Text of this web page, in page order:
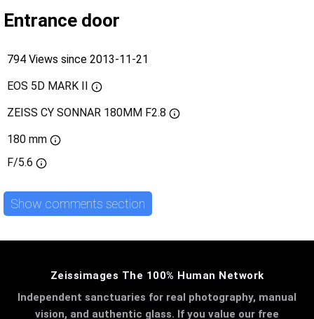
Entrance door
794 Views since 2013-11-21
EOS 5D MARK II
ZEISS CY SONNAR 180MM F2.8
180 mm
F/5.6
Show comments section
Zeissimages The 100% Human Network
Independent sanctuaries for real photography, manual
vision, and authentic glass. If you value our free